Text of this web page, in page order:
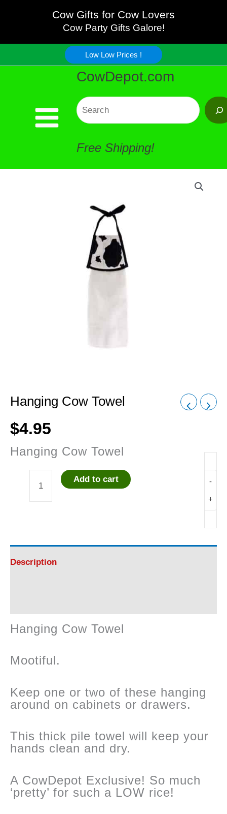
content
Cow Gifts for Cow Lovers
Cow Party Gifts Galore!
Low Low Prices !
CowDepot.com
Search
Free Shipping!
Hanging Cow Towel
$4.95
Hanging Cow Towel
-
Hanging
quantity
+
Add to cart
Description
Hanging Cow Towel
Mootiful.
Keep one or two of these hanging
around on cabinets or drawers.
This thick pile towel will keep your
hands clean and dry.
A CowDepot Exclusive! So much
‘pretty’ for such a LOW rice!
Towel
quantity